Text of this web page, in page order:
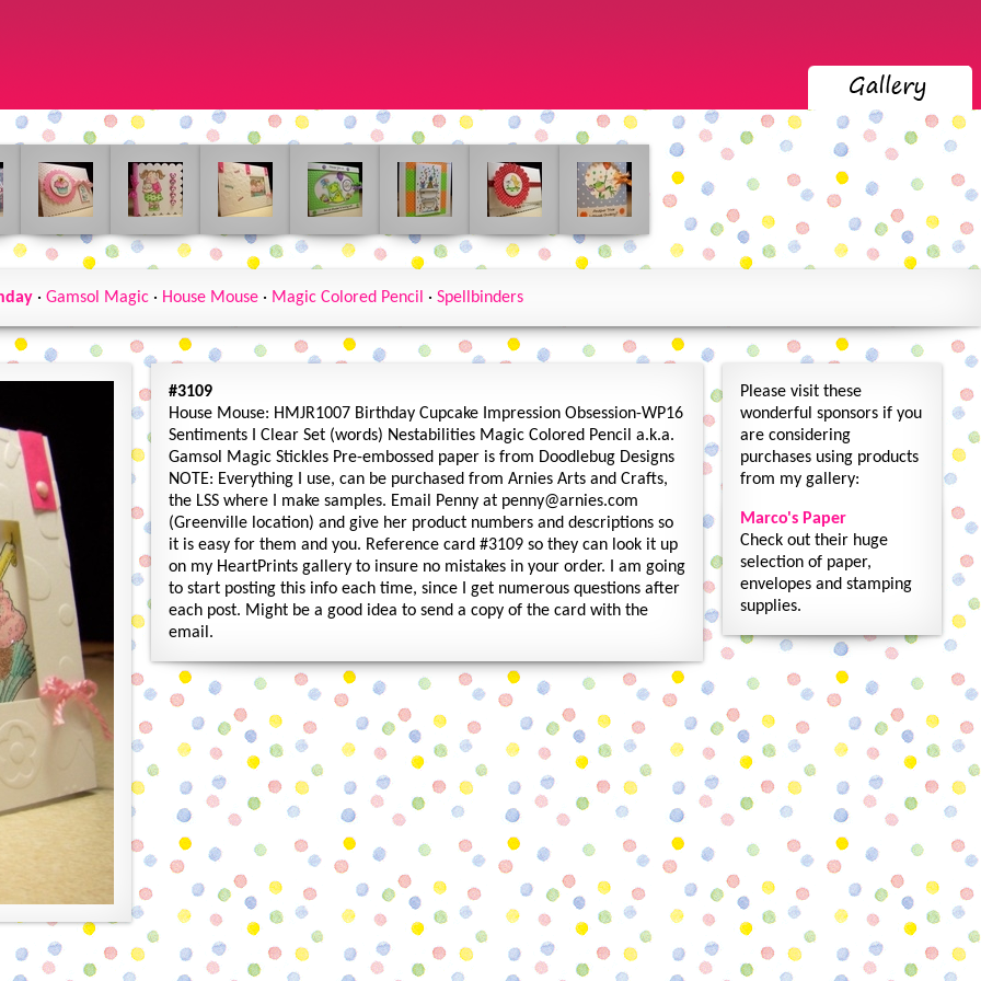
· Gamsol Magic· House Mouse· Magic Colored Pencil · Spellbinders
#3109
House Mouse: HMJR1007 Birthday Cupcake Impression Obsession-WP16
Sentiments I Clear Set (words) Nestabilities Magic Colored Pencil a.k.a.
Gamsol Magic Stickles Pre-embossed paper is from Doodlebug Designs
NOTE: Everything I use, can be purchased from Arnies Arts and Crafts,
the LSS where I make samples. Email Penny at penny@arnies.com
(Greenville location) and give her product numbers and descriptions so
it is easy for them and you. Reference card #3109 so they can look it up
on my HeartPrints gallery to insure no mistakes in your order. I am going
to start posting this info each time, since I get numerous questions after
each post. Might be a good idea to send a copy of the card with the
email.
Please visit these
wonderful sponsors if you
are considering
purchases using products
from my gallery:
Marco's Paper
Check out their huge
selection of paper,
envelopes and stamping
supplies.